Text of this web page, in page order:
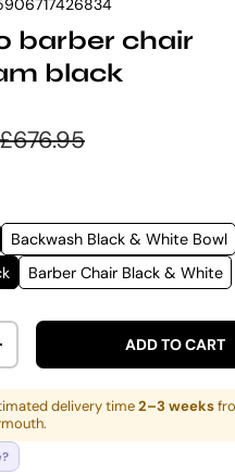
barber chair
black
Regular price
£676.95
Backwash Black & White Bowl
Barber Chair Black & White
QUANTITYADD TO CART
delivery time2–3 weeks